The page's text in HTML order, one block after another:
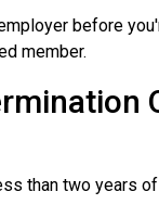
before
member.
than two years